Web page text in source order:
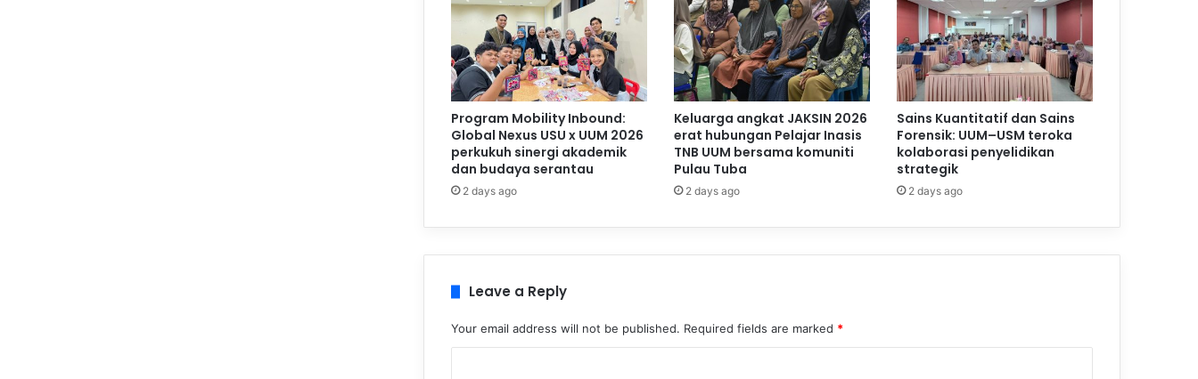
Program Mobility Inbound:
Global Nexus USU x UUM 2026
perkukuh sinergi akademik
dan budaya serantau
2 days ago
Keluarga angkat JAKSIN 2026
erat hubungan Pelajar Inasis
TNB UUM bersama komuniti
Pulau Tuba
2 days ago
Sains Kuantitatif dan Sains
Forensik: UUM–USM teroka
kolaborasi penyelidikan
strategik
2 days ago
Leave a Reply
Your email address will not be published. Required fields are marked *